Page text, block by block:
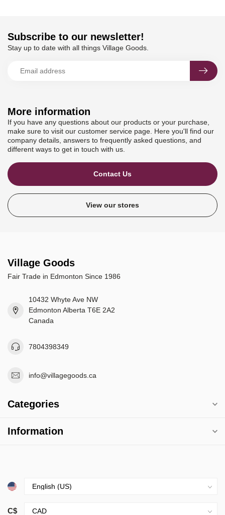
More information
If you have any questions about our products or your purchase,
make sure to visit our customer service page. Here you'll find our
company details, answers to frequently asked questions, and
different ways to get in touch with us.
Contact Us
View our stores
Subscribe to our newsletter!
Stay up to date with all things Village Goods.
Village Goods
Fair Trade in Edmonton Since 1986
10432 Whyte Ave NW
Edmonton Alberta T6E 2A2
Canada
7804398349
info@villagegoods.ca
Categories
Information
C$